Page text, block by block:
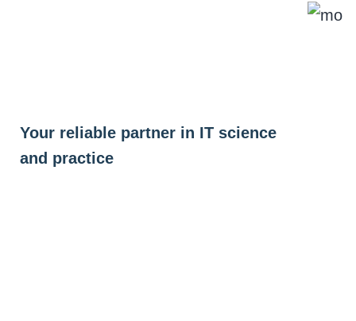
Your reliable partner in IT science
and practice